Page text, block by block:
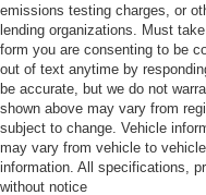
emissions testing charges, or
lending organizations. Must
form you are consenting to be
out of text anytime by
be accurate, but we do not
shown above may vary from
subject to change. Vehicle
may vary from vehicle to
information. All specifications,
without notice